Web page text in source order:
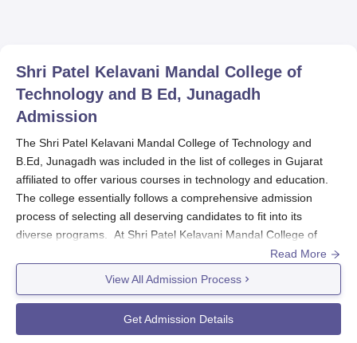
Shri Patel Kelavani Mandal College of
Technology and B Ed, Junagadh
Admission
The Shri Patel Kelavani Mandal College of Technology and
B.Ed, Junagadh was included in the list of colleges in Gujarat
affiliated to offer various courses in technology and education.
The college essentially follows a comprehensive admission
process of selecting all deserving candidates to fit into its
diverse programs. At Shri Patel Kelavani Mandal College of
Technology and B.Ed, the admission process varies according to
Technology and B.Ed admission for most courses only considers
the marks obtained in the qualifying examination. In cases like
the B.Ed program, an entrance exam may also be held by the
Read More
View All Admission Process
Get Admission Details